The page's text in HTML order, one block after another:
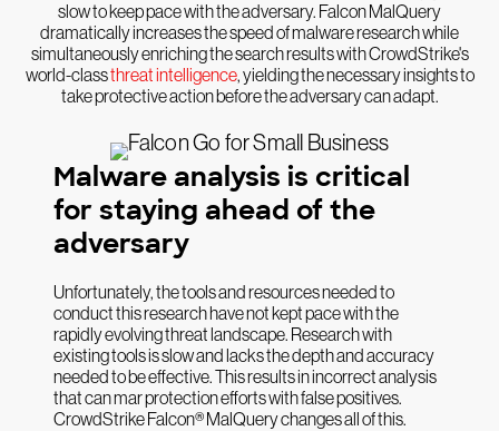
slow to keep pace with the adversary. Falcon MalQuery
dramatically increases the speed of malware research while
simultaneously enriching the search results with CrowdStrike's
world-classthreat intelligence, yielding the necessary insights to
take protective action before the adversary can adapt.
Malware analysis is critical
for staying ahead of the
adversary
Unfortunately, the tools and resources needed to
conduct this research have not kept pace with the
rapidly evolving threat landscape. Research with
existing tools is slow and lacks the depth and accuracy
needed to be effective. This results in incorrect analysis
that can mar protection efforts with false positives.
CrowdStrike Falcon® MalQuery changes all of this.